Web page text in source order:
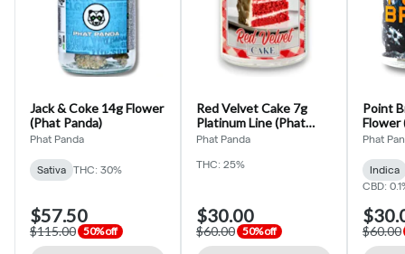
Jack & Coke 14g Flower
(Phat Panda)
Phat Panda
Sativa THC: 30%
$57.50
$115.00 50% off
Red Velvet Cake 7g
Platinum Line (Phat
Panda)
Phat Panda
THC: 25%
$30.00
$60.00 50% off
Point
Flower
Phat
Indica
CBD:
$60.00